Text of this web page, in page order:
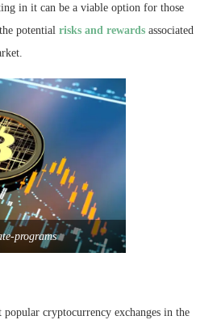
in it can be a viable option for those
potential risks and rewards associated
programs
popular cryptocurrency exchanges in the